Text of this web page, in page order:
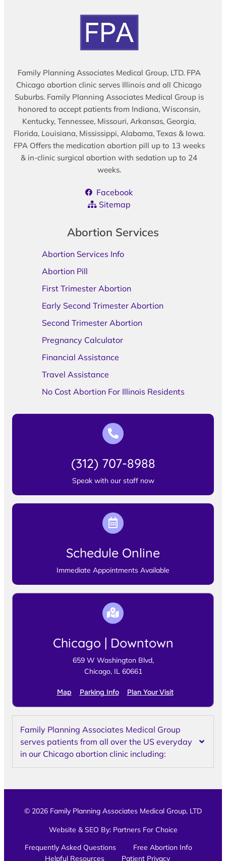
Family Planning Associates Medical Group, LTD. FPA
Chicago abortion clinic serves Illinois and all Chicago
Suburbs. Family Planning Associates Medical Group is
honored to accept patients from Indiana, Wisconsin,
Kentucky, Tennessee, Missouri, Arkansas, Georgia,
Florida, Louisiana, Mississippi, Alabama, Texas & Iowa.
FPA Offers the medication abortion pill up to 13 weeks
& in-clinic surgical abortion with sedation up to 24
weeks.
Facebook
Sitemap
Abortion Services
Abortion Services Info
Abortion Pill
First Trimester Abortion
Early Second Trimester Abortion
Second Trimester Abortion
Pregnancy Calculator
Financial Assistance
Travel Assistance
No Cost Abortion For Illinois Residents
(312) 707-8988
Speak with our staff now
Schedule Online
Immediate Appointments Available
Chicago | Downtown
659 W Washington Blvd,
Chicago, IL 60661
Map Parking Info Plan Your Visit
Family Planning Associates Medical Group
serves patients from all over the US everyday
in our Chicago abortion clinic including:
© 2026 Family Planning Associates Medical Group, LTD
Website & SEO By: Partners For Choice
Frequently Asked Questions
Free Abortion Info
Helpful Resources
Patient Privacy